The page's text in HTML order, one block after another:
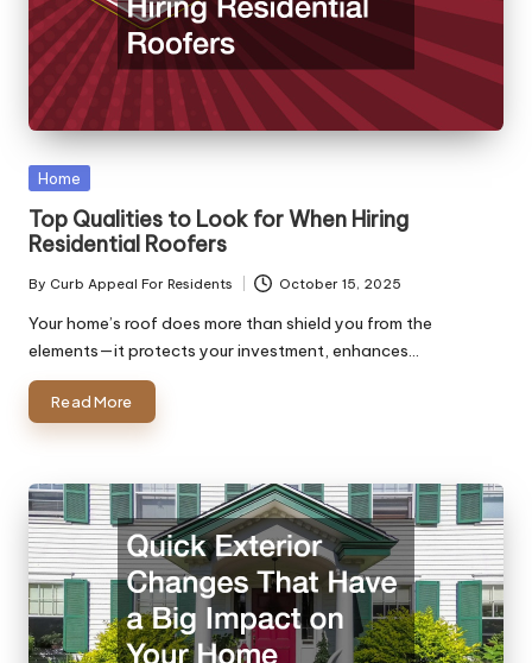
Posted
Home
Top Qualities to Look for When Hiring
Residential Roofers
Posted
by
By Curb Appeal For Residents October 15, 2025
Your home’s roof does more than shield you from the
elements—it protects your investment, enhances…
Read More